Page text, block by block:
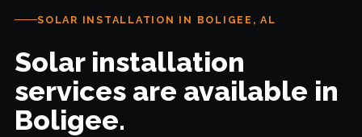
SOLAR INSTALLATION IN BOLIGEE, AL
Solar installation
services are available in
Boligee.